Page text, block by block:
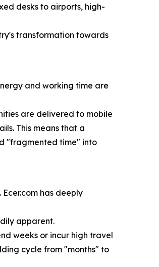
desks to airports, high-
transformation towards
and working time are
are delivered to mobile
This means that a
"fragmented time" into
has deeply
apparent.
weeks or incur high travel
cycle from "months" to